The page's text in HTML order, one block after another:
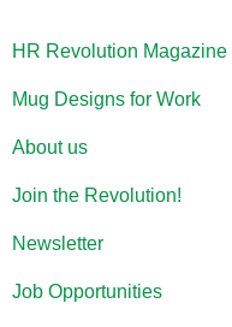
HR Revolution Magazine
Mug Designs for Work
About us
Join the Revolution!
Newsletter
Job Opportunities